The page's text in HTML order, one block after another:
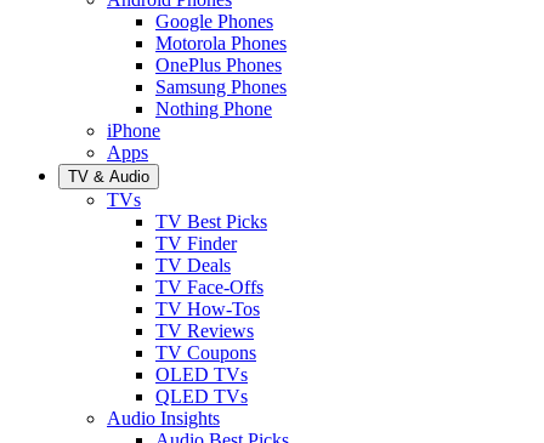
Google Phones
Motorola Phones
OnePlus Phones
Samsung Phones
Nothing Phone
iPhone
Apps
TV & Audio
TVs
TV Best Picks
TV Finder
TV Deals
TV Face-Offs
TV How-Tos
TV Reviews
TV Coupons
OLED TVs
QLED TVs
Audio Insights